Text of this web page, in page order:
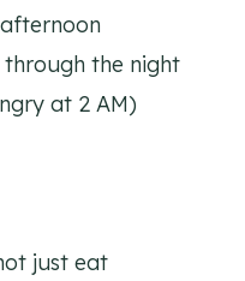
the night
at 2 AM)
just eat